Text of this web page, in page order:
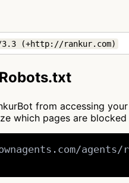
3.3 (+http://rankur.com)
from accessing
which pages are
agents/